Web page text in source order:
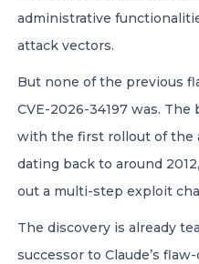
administrative
attack vectors.
But none of the previous
CVE-2026-34197 was. The
with the first rollout of the
dating back to around
out a multi-step exploit
The discovery is already
successor to Claude’s